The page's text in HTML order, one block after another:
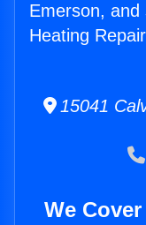
Emerson,
Heating
15041
We